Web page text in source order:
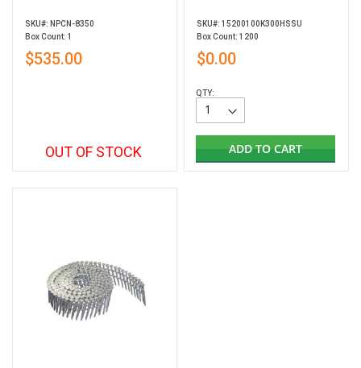
SKU#: NPCN-8350
Box Count: 1
$535.00
OUT OF STOCK
SKU#: 15200100K300HSSU
Box Count: 1200
$0.00
QTY:
ADD TO CART